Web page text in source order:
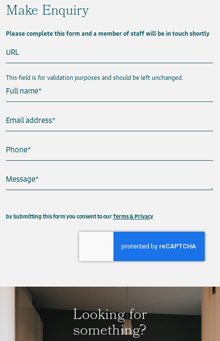
Make Enquiry
Please complete this form and a member of staff will be in touch shortly
URL
This field is for validation purposes and should be left unchanged.
Full name*
Email address*
Phone*
Message*
This field is hidden when viewing the form
Property
by Submitting this form you consent to ourTerms & Privacy
Looking for
something?